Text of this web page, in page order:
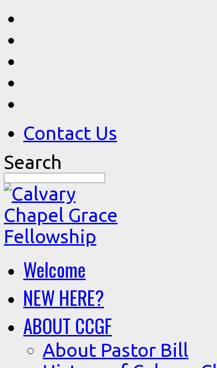
Contact Us
Search
Welcome
NEW HERE?
ABOUT CCGF
About Pastor Bill